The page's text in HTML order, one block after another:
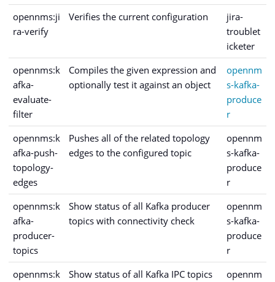
opennms:ji
ra-verify
Verifies the current configuration
jira-
troublet
icketer
opennms:k
afka-
evaluate-
filter
Compiles the given expression and
optionally test it against an object
opennm
s-kafka-
produce
r
opennms:k
afka-push-
topology-
edges
Pushes all of the related topology
edges to the configured topic
opennm
s-kafka-
produce
r
opennms:k
afka-
producer-
topics
Show status of all Kafka producer
topics with connectivity check
opennm
s-kafka-
produce
r
opennms:k
Show status of all Kafka IPC topics
opennm